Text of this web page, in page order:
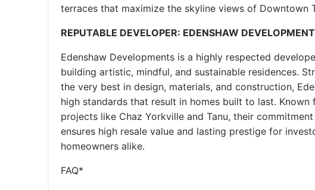
terraces that maximize the skyline views of Downtown
REPUTABLE DEVELOPER: EDENSHAW
Edenshaw Developments is a highly respected
building artistic, mindful, and sustainable residences.
the very best in design, materials, and construction,
high standards that result in homes built to last. Known
projects like Chaz Yorkville and Tanu, their
ensures high resale value and lasting prestige for
homeowners alike.
FAQ*